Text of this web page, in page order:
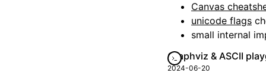
Canvas
unicode flags
small internal
Graphviz & ASCII
2024-06-20